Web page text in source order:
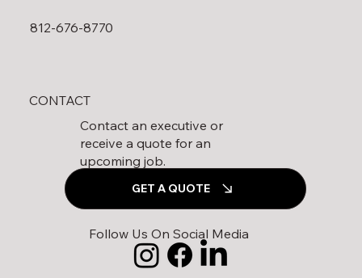
812-676-8770
CONTACT
Contact an executive or
receive a quote for an
upcoming job.
GET A QUOTE
Follow Us On Social Media